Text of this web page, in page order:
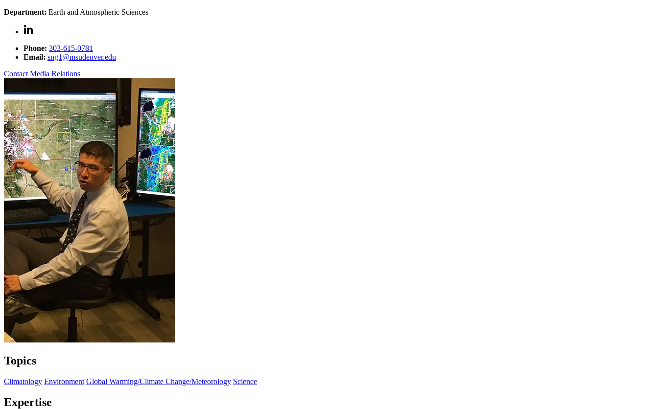
Department: Earth and Atmospheric Sciences
Phone: 303-615-0781
Email: sng1@msudenver.edu
Contact Media Relations
Topics
Climatology Environment Global Warming/Climate Change/Meteorology Science
Expertise